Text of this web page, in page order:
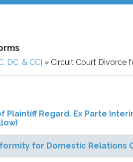
DC, & CC] » Circuit Court Divorce
Plaintiff Regard. Ex Parte
for Domestic Relations